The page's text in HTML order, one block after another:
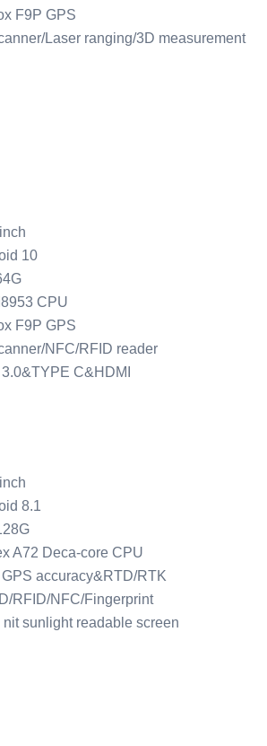
F9P GPS
Laser ranging/3D measurement
10
CPU
F9P GPS
NFC/RFID reader
C&HDMI
8.1
A72 Deca-core CPU
accuracy&RTD/RTK
RFID/NFC/Fingerprint
nit sunlight readable screen